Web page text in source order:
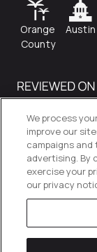
Orange
County
Austin
Privacy Policy
We process
improve our
campaigns
advertising. By
exercise your
our privacy